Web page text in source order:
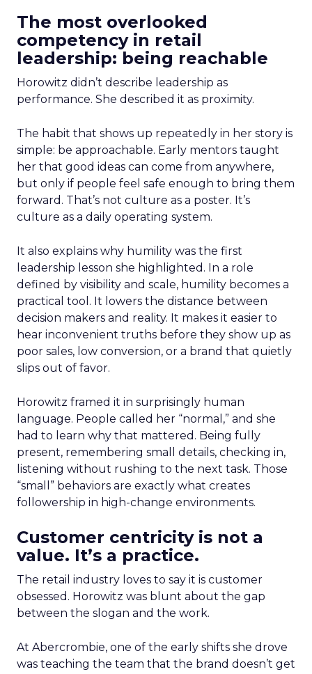
The most overlooked
competency in retail
leadership: being reachable
Horowitz didn’t describe leadership as
performance. She described it as proximity.
The habit that shows up repeatedly in her story is
simple: be approachable. Early mentors taught
her that good ideas can come from anywhere,
but only if people feel safe enough to bring them
forward. That’s not culture as a poster. It’s
culture as a daily operating system.
It also explains why humility was the first
leadership lesson she highlighted. In a role
defined by visibility and scale, humility becomes a
practical tool. It lowers the distance between
decision makers and reality. It makes it easier to
hear inconvenient truths before they show up as
poor sales, low conversion, or a brand that quietly
slips out of favor.
Horowitz framed it in surprisingly human
language. People called her “normal,” and she
had to learn why that mattered. Being fully
present, remembering small details, checking in,
listening without rushing to the next task. Those
“small” behaviors are exactly what creates
followership in high-change environments.
Customer centricity is not a
value. It’s a practice.
The retail industry loves to say it is customer
obsessed. Horowitz was blunt about the gap
between the slogan and the work.
At Abercrombie, one of the early shifts she drove
was teaching the team that the brand doesn’t get